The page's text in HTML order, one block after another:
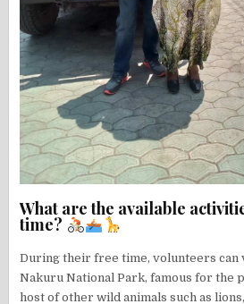
What are the available
time?
During their free time, volunteers can
Nakuru National Park, famous for the
host of other wild animals such as